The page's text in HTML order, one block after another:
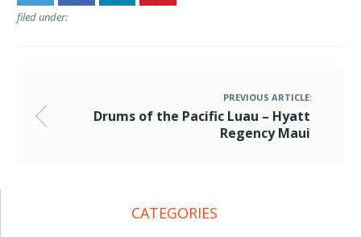
filed under:
PREVIOUS ARTICLE:
Drums of the Pacific Luau – Hyatt
Regency Maui
CATEGORIES